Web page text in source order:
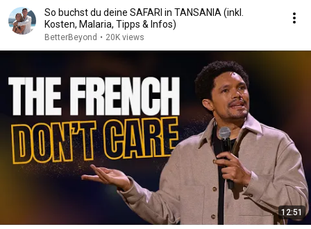
So buchst du deine SAFARI in TANSANIA (inkl.
Kosten, Malaria, Tipps & Infos)
BetterBeyond • 20K views
12:51